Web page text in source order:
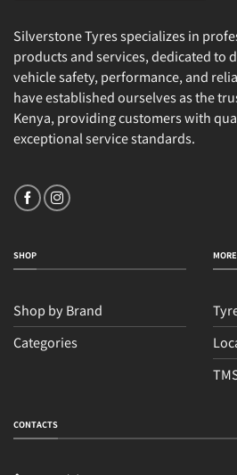
Silverstone Tyres specializes in
products and services, dedicated to
vehicle safety, performance, and
have established ourselves as the
Kenya, providing customers with
exceptional service standards.
SHOP
Shop by Brand
Categories
CONTACTS